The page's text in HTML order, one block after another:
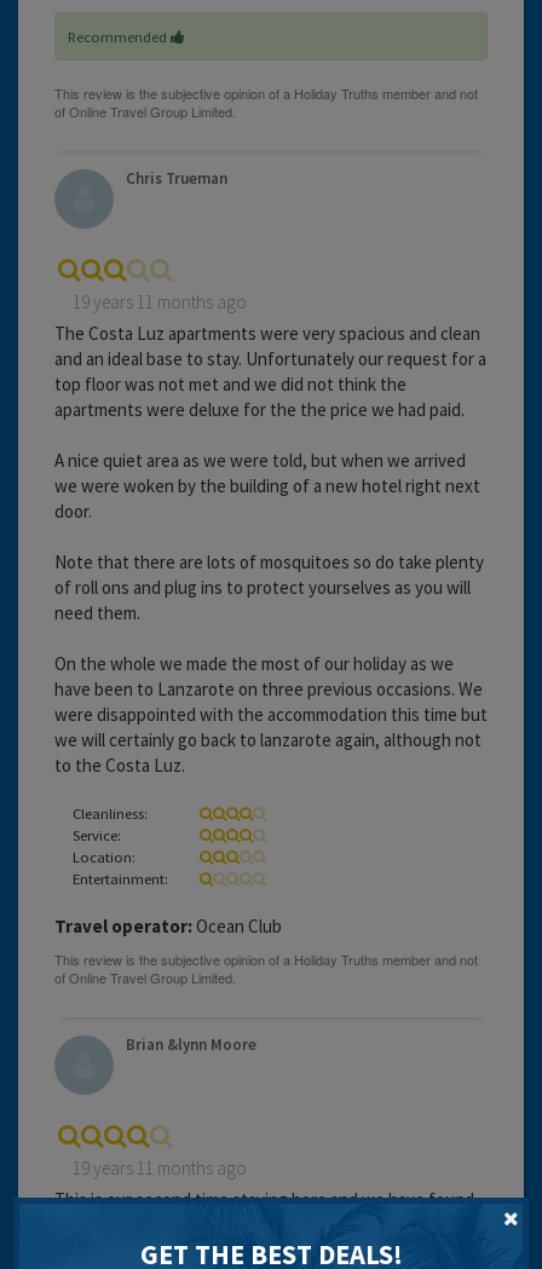
Recommended
Chris Trueman
19 years 11 months ago
The Costa Luz apartments were very spacious and clean
and an ideal base to stay. Unfortunately our request for a
top floor was not met and we did not think the
apartments were deluxe for the the price we had paid.
A nice quiet area as we were told, but when we arrived
we were woken by the building of a new hotel right next
door.
Note that there are lots of mosquitoes so do take plenty
of roll ons and plug ins to protect yourselves as you will
need them.
On the whole we made the most of our holiday as we
have been to Lanzarote on three previous occasions. We
were disappointed with the accommodation this time but
we will certainly go back to lanzarote again, although not
to the Costa Luz.
Cleanliness:
Service:
Location:
Entertainment:
Travel operator: Ocean Club
Brian &lynn Moore
19 years 11 months ago
This is our second time staying here and we have found
GET THE BEST DEALS!